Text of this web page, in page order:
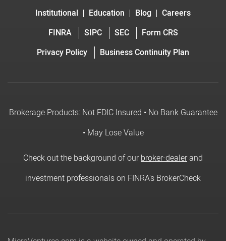
Institutional
Education Blog
Careers
FINRA
SIPC SEC
Form CRS
Privacy Policy
Business Continuity Plan
Brokerage Products: Not FDIC Insured • No Bank Guarantee
• May Lose Value
Check out the background of ourbroker-dealerand
investment professionals on FINRA's BrokerCheck